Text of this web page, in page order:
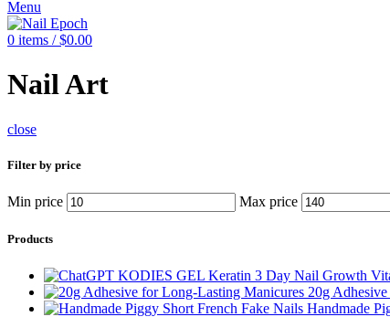
Menu
0 items / $0.00
Nail Art
close
Filter by price
Min price Max price
Products
20g
Handmade